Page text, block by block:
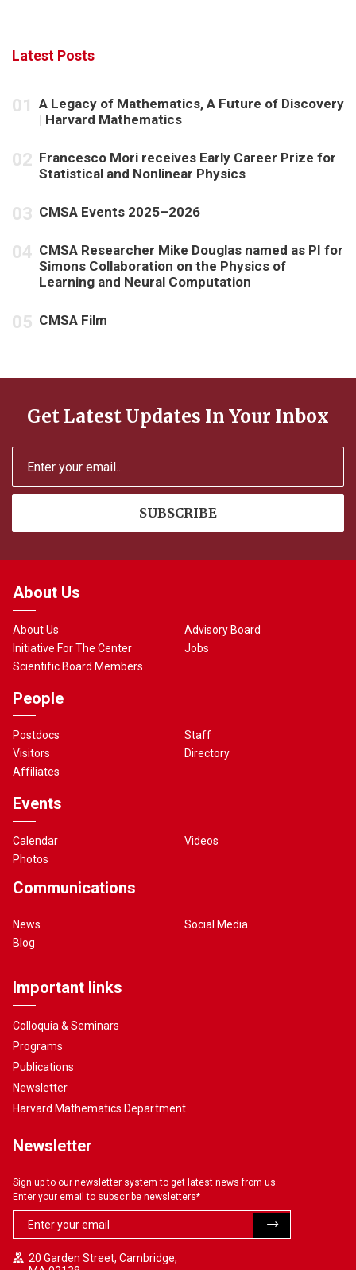
Latest Posts
A Legacy of Mathematics, A Future of Discovery
| Harvard Mathematics
Francesco Mori receives Early Career Prize for
Statistical and Nonlinear Physics
CMSA Events 2025–2026
CMSA Researcher Mike Douglas named as PI for
Simons Collaboration on the Physics of
Learning and Neural Computation
CMSA Film
Get Latest Updates In Your Inbox
About Us
About Us
Initiative For The Center
Scientific Board Members
Advisory Board
Jobs
People
Postdocs
Visitors
Affiliates
Staff
Directory
Events
Calendar
Photos
Videos
Communications
News
Blog
Social Media
Important links
Colloquia & Seminars
Programs
Publications
Newsletter
Harvard Mathematics Department
Newsletter
Sign up to our newsletter system to get latest news from us.
Enter your email to subscribe newsletters*
20 Garden Street, Cambridge,